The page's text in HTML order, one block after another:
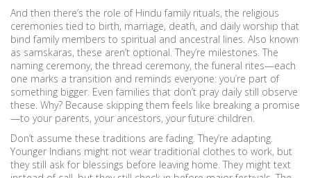
And then there’s the role of Hindu family rituals, the religious
ceremonies tied to birth, marriage, death, and daily worship that
bind family members to spiritual and ancestral lines. Also known
as samskaras, these aren’t optional. They’re milestones. The
naming ceremony, the thread ceremony, the funeral rites—each
one marks a transition and reminds everyone: you’re part of
something bigger. Even families that don’t pray daily still observe
these. Why? Because skipping them feels like breaking a promise
—to your parents, your ancestors, your future children.
Don’t assume these traditions are fading. They’re adapting.
Younger Indians might not wear traditional clothes to work, but
they still ask for blessings before leaving home. They might text